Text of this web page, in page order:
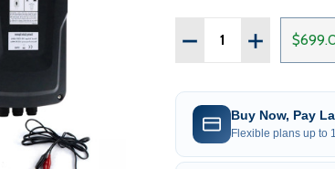
Quantity:
DECREASEINCREASE
Buy Now, Pay
Flexible plans up to